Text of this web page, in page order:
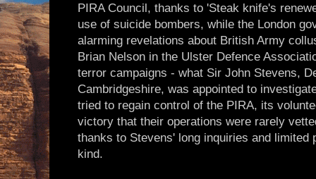
PIRA Council, thanks to 'Steak knife's
use of suicide bombers, while the London
alarming revelations about British Army
Brian Nelson in the Ulster Defence
terror campaigns - what Sir John Stevens,
Cambridgeshire, was appointed to
tried to regain control of the PIRA, its
victory that their operations were rarely
thanks to Stevens' long inquiries and limited
kind.